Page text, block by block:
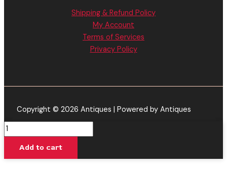
Shipping & Refund Policy
My Account
Terms of Services
Privacy Policy
Copyright © 2026 Antiques | Powered by Antiques
Mango
-
Add to cart